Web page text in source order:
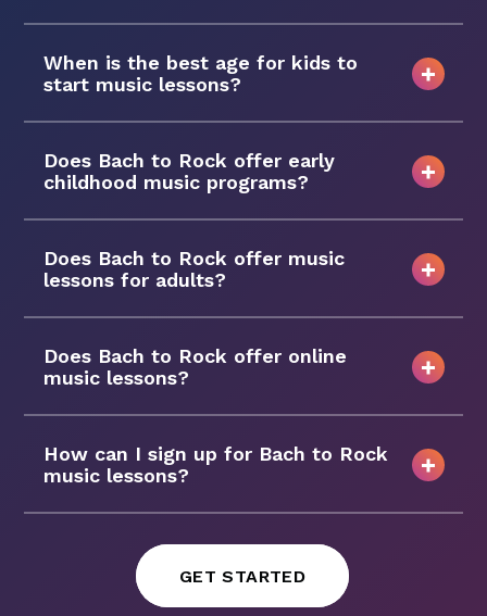
When is the best age for kids to
start music lessons?
Does Bach to Rock offer early
childhood music programs?
Does Bach to Rock offer music
lessons for adults?
Does Bach to Rock offer online
music lessons?
How can I sign up for Bach to Rock
music lessons?
GET STARTED